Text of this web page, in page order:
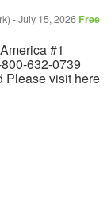
-July 15, 2026 Free
#1
632-0739
Please visit here